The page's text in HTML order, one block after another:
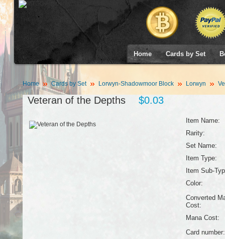
Home Cards by Set
Home Cards by Set Lorwyn-Shadowmoor Block Lorwyn
Veteran of the Depths $0.03
Item Name:
Rarity:
Set Name:
Item Type:
Item Sub-
Color:
Converted
Cost:
Mana Cost:
Card number: